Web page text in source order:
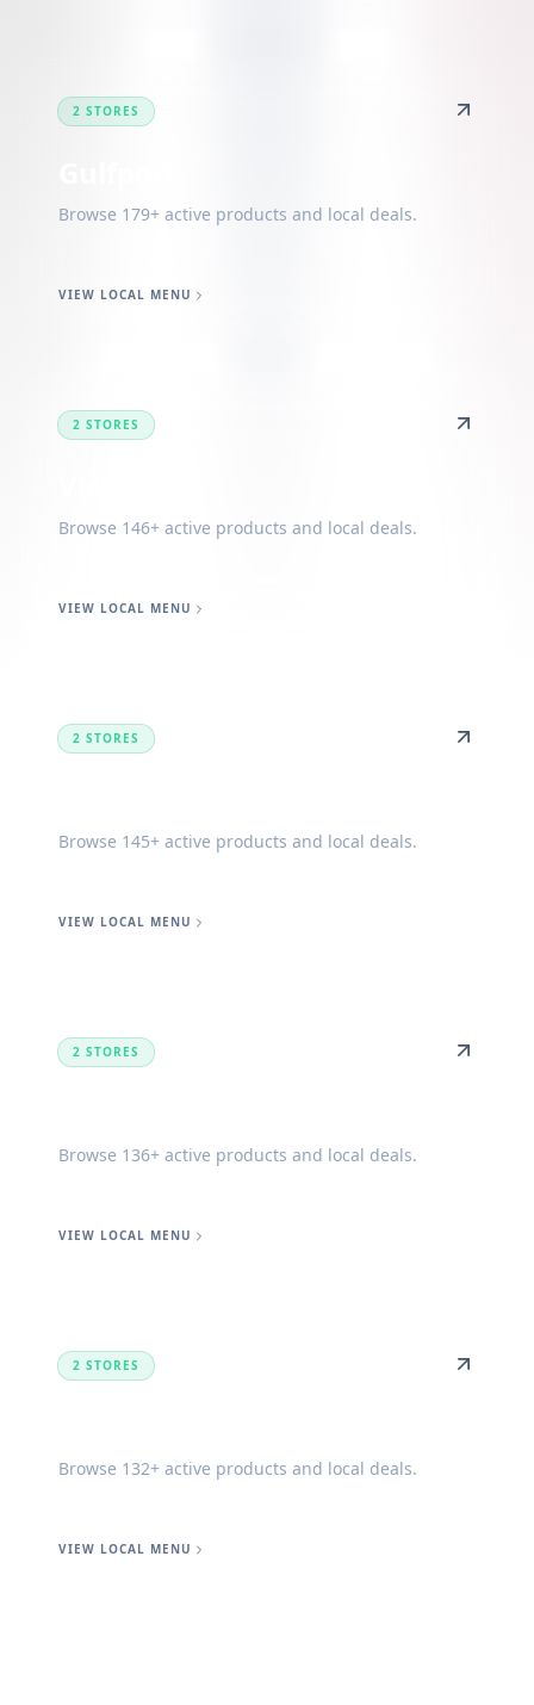
2 STORES
Browse 179+ active products and local deals.
VIEW LOCAL MENU
2 STORES
Browse 146+ active products and local deals.
VIEW LOCAL MENU
2 STORES
Browse 145+ active products and local deals.
VIEW LOCAL MENU
2 STORES
Browse 136+ active products and local deals.
VIEW LOCAL MENU
2 STORES
Browse 132+ active products and local deals.
VIEW LOCAL MENU